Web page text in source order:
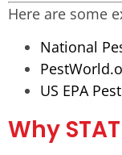
Here are some
National
US EPA
Why